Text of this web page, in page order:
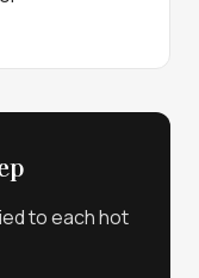
to each hot